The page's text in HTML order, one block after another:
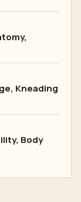
Kneading
Body